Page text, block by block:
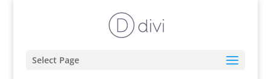
Select Page